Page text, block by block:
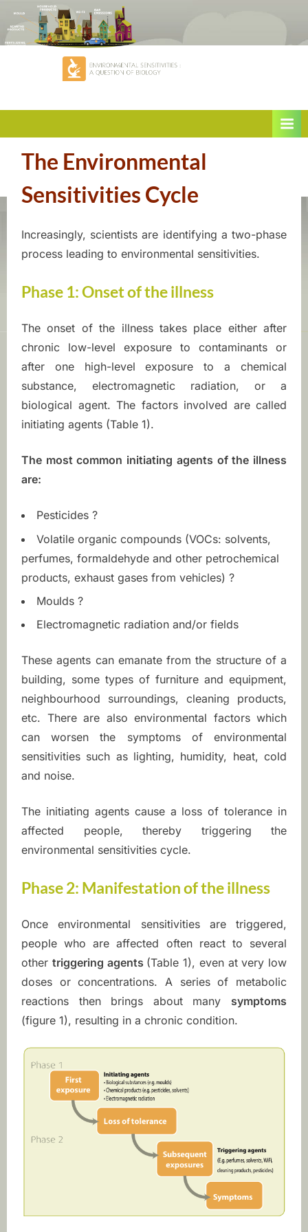
Skip
to
content
E
n
v
r
o
m
e
n
a
y
p
s
e
n
s
t
i
t
y
the
makes
sick
The Environmental
Sensitivities Cycle
Posted
on
9,
EHAQ
Increasingly, scientists are identifying a two-phase
process leading to environmental sensitivities.
Phase 1: Onset of the illness
The onset of the illness takes place either after
chronic low-level exposure to contaminants or
after one high-level exposure to a chemical
substance, electromagnetic radiation, or a
biological agent. The factors involved are called
initiating agents (Table 1).
The most common initiating agents of the illness
are:
Pesticides ?
Volatile organic compounds (VOCs: solvents,
perfumes, formaldehyde and other petrochemical
products, exhaust gases from vehicles) ?
Moulds ?
Electromagnetic radiation and/or fields
These agents can emanate from the structure of a
building, some types of furniture and equipment,
neighbourhood surroundings, cleaning products,
etc. There are also environmental factors which
can worsen the symptoms of environmental
sensitivities such as lighting, humidity, heat, cold
and noise.
The initiating agents cause a loss of tolerance in
affected people, thereby triggering the
environmental sensitivities cycle.
Phase 2: Manifestation of the illness
Once environmental sensitivities are triggered,
people who are affected often react to several
other triggering agents (Table 1), even at very low
doses or concentrations. A series of metabolic
reactions then brings about many symptoms
(figure 1), resulting in a chronic condition.